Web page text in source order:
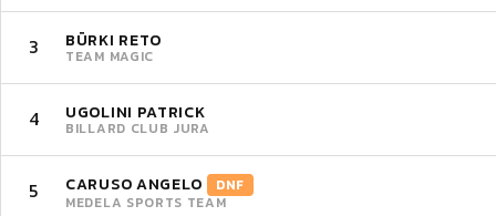
3 BÜRKI RETO
TEAM MAGIC
4 UGOLINI PATRICK
BILLARD CLUB JURA
5 CARUSO ANGELO
DNF
MEDELA SPORTS TEAM